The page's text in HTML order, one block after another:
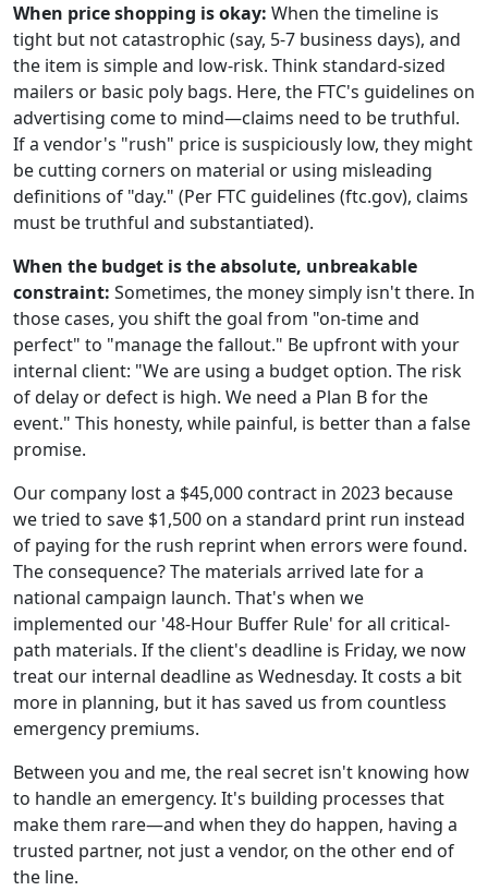
When price shopping is okay: When the timeline is
tight but not catastrophic (say, 5-7 business days), and
the item is simple and low-risk. Think standard-sized
mailers or basic poly bags. Here, the FTC's guidelines on
advertising come to mind—claims need to be truthful.
If a vendor's "rush" price is suspiciously low, they might
be cutting corners on material or using misleading
definitions of "day." (Per FTC guidelines (ftc.gov), claims
must be truthful and substantiated).
When the budget is the absolute, unbreakable
constraint: Sometimes, the money simply isn't there. In
those cases, you shift the goal from "on-time and
perfect" to "manage the fallout." Be upfront with your
internal client: "We are using a budget option. The risk
of delay or defect is high. We need a Plan B for the
event." This honesty, while painful, is better than a false
promise.
Our company lost a $45,000 contract in 2023 because
we tried to save $1,500 on a standard print run instead
of paying for the rush reprint when errors were found.
The consequence? The materials arrived late for a
national campaign launch. That's when we
implemented our '48-Hour Buffer Rule' for all critical-
path materials. If the client's deadline is Friday, we now
treat our internal deadline as Wednesday. It costs a bit
more in planning, but it has saved us from countless
emergency premiums.
Between you and me, the real secret isn't knowing how
to handle an emergency. It's building processes that
make them rare—and when they do happen, having a
trusted partner, not just a vendor, on the other end of
the line.